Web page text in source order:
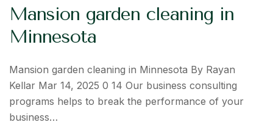
Mansion garden cleaning in
Minnesota
Mansion garden cleaning in Minnesota By Rayan
Kellar Mar 14, 2025 0 14 Our business consulting
programs helps to break the performance of your
business…